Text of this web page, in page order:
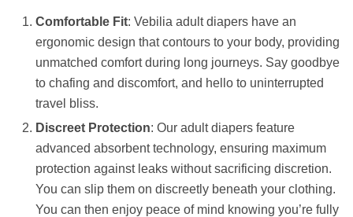
Comfortable Fit: Vebilia adult diapers have an
ergonomic design that contours to your body, providing
unmatched comfort during long journeys. Say goodbye
to chafing and discomfort, and hello to uninterrupted
travel bliss.
Discreet Protection: Our adult diapers feature
advanced absorbent technology, ensuring maximum
protection against leaks without sacrificing discretion.
You can slip them on discreetly beneath your clothing.
You can then enjoy peace of mind knowing you’re fully